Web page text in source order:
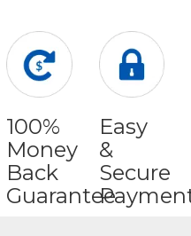
100%
Money
Back
Guarantee
Easy
&
Secure